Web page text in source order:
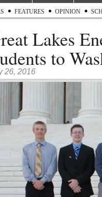
FEATURES OPINION
Lakes
to
26, 2016